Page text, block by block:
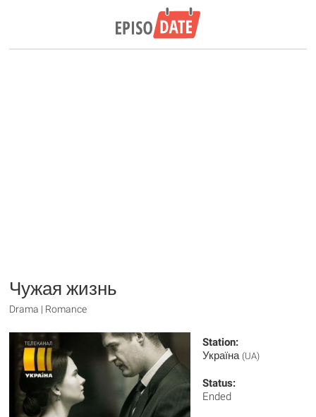
Чужая жизнь
Drama | Romance
Station:
Україна (UA)
Status:
Ended